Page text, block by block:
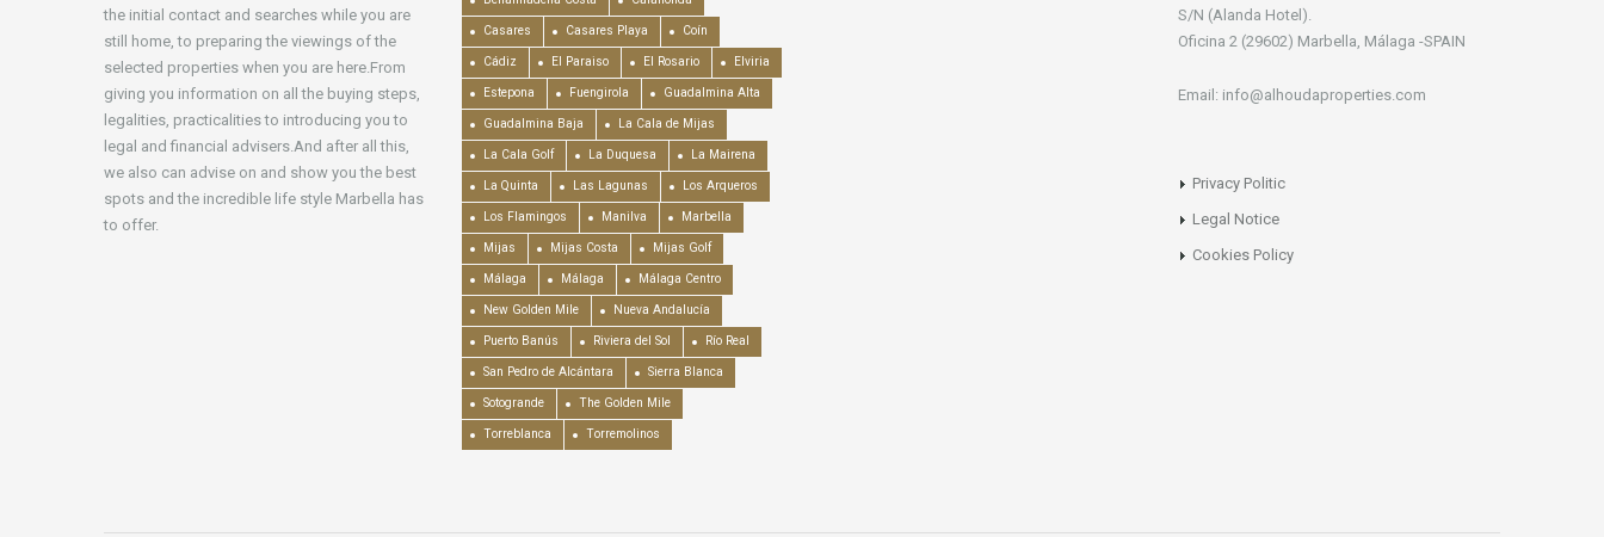
the initial contact and searches while you are
still home, to preparing the viewings of the
selected properties when you are here.From
giving you information on all the buying steps,
legalities, practicalities to introducing you to
legal and financial advisers.And after all this,
we also can advise on and show you the best
spots and the incredible life style Marbella has
to offer.
Casares Casares Playa Coín
Cádiz El Paraiso El Rosario Elviria
Estepona Fuengirola Guadalmina Alta
Guadalmina Baja La Cala de Mijas
La Cala Golf La Duquesa La Mairena
La Quinta Las Lagunas Los Arqueros
Los Flamingos Manilva Marbella
Mijas Mijas Costa Mijas Golf
Málaga Málaga Málaga Centro
New Golden Mile Nueva Andalucía
Puerto Banús Riviera del Sol Río Real
San Pedro de Alcántara Sierra Blanca
Sotogrande The Golden Mile
Torreblanca Torremolinos
S/N (Alanda Hotel).
Oficina 2 (29602) Marbella, Málaga -SPAIN
Email: info@alhoudaproperties.com
Privacy Politic
Legal Notice
Cookies Policy